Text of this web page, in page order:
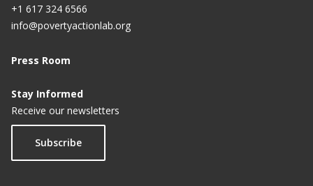
+1 617 324 6566
info@povertyactionlab.org
Press Room
Stay Informed
Receive our newsletters
Subscribe